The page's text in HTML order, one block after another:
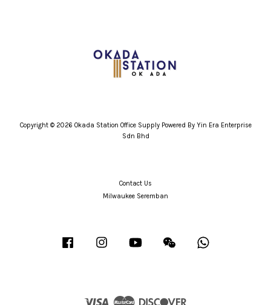
Copyright © 2026 Okada Station Office Supply Powered By Yin Era Enterprise
Sdn Bhd
Contact Us
Milwaukee Seremban
Facebook Instagram YouTube Wechat
Visa Master